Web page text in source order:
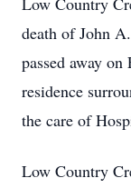
death of John
passed away
residence
the care of
Low Country